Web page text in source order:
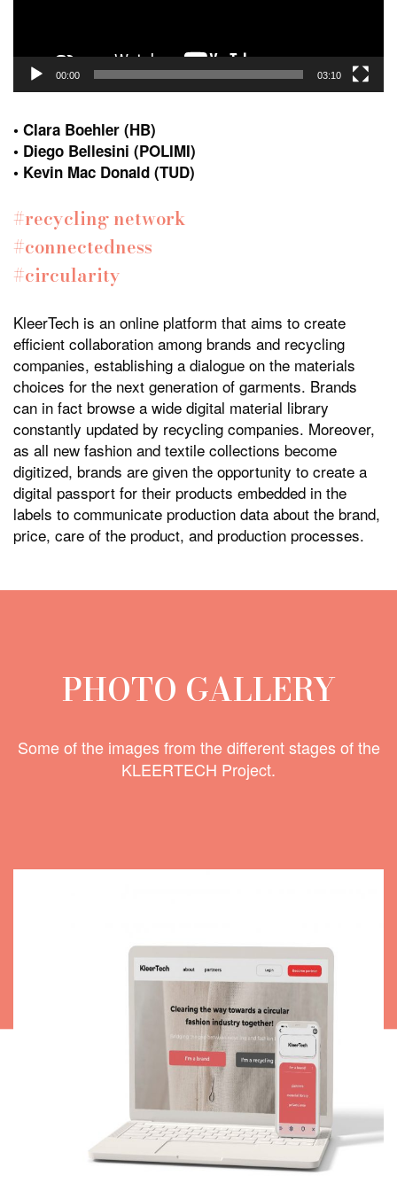
00:00 03:10
• Clara Boehler (HB)
• Diego Bellesini (POLIMI)
• Kevin Mac Donald (TUD)
#recycling network
#connectedness
#circularity
KleerTech is an online platform that aims to create
efficient collaboration among brands and recycling
companies, establishing a dialogue on the materials
choices for the next generation of garments. Brands
can in fact browse a wide digital material library
constantly updated by recycling companies. Moreover,
as all new fashion and textile collections become
digitized, brands are given the opportunity to create a
digital passport for their products embedded in the
labels to communicate production data about the brand,
price, care of the product, and production processes.
PHOTO GALLERY
Some of the images from the different stages of the
KLEERTECH Project.